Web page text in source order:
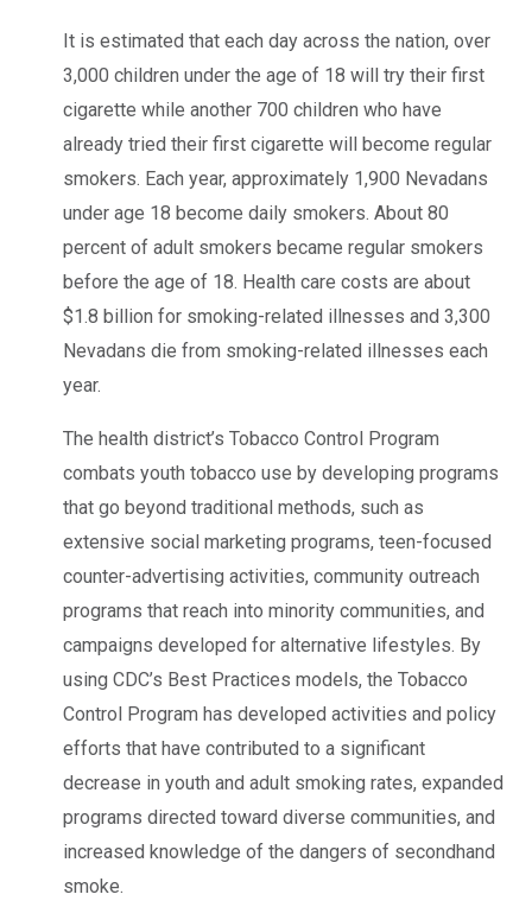
It is estimated that each day across the nation, over
3,000 children under the age of 18 will try their first
cigarette while another 700 children who have
already tried their first cigarette will become regular
smokers. Each year, approximately 1,900 Nevadans
under age 18 become daily smokers. About 80
percent of adult smokers became regular smokers
before the age of 18. Health care costs are about
$1.8 billion for smoking-related illnesses and 3,300
Nevadans die from smoking-related illnesses each
year.
The health district’s Tobacco Control Program
combats youth tobacco use by developing programs
that go beyond traditional methods, such as
extensive social marketing programs, teen-focused
counter-advertising activities, community outreach
programs that reach into minority communities, and
campaigns developed for alternative lifestyles. By
using CDC’s Best Practices models, the Tobacco
Control Program has developed activities and policy
efforts that have contributed to a significant
decrease in youth and adult smoking rates, expanded
programs directed toward diverse communities, and
increased knowledge of the dangers of secondhand
smoke.